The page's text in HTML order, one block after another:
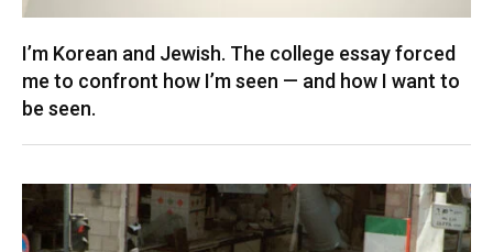
I’m Korean and Jewish. The college essay forced
me to confront how I’m seen — and how I want to
be seen.